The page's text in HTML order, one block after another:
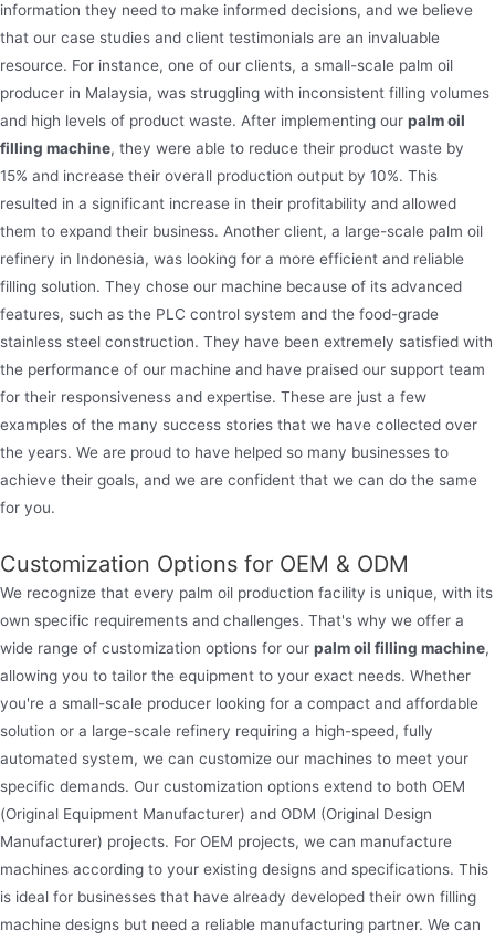
information they need to make informed decisions, and we believe
that our case studies and client testimonials are an invaluable
resource. For instance, one of our clients, a small-scale palm oil
producer in Malaysia, was struggling with inconsistent filling volumes
and high levels of product waste. After implementing our palm oil
filling machine, they were able to reduce their product waste by
15% and increase their overall production output by 10%. This
resulted in a significant increase in their profitability and allowed
them to expand their business. Another client, a large-scale palm oil
refinery in Indonesia, was looking for a more efficient and reliable
filling solution. They chose our machine because of its advanced
features, such as the PLC control system and the food-grade
stainless steel construction. They have been extremely satisfied with
the performance of our machine and have praised our support team
for their responsiveness and expertise. These are just a few
examples of the many success stories that we have collected over
the years. We are proud to have helped so many businesses to
achieve their goals, and we are confident that we can do the same
for you.
Customization Options for OEM & ODM
We recognize that every palm oil production facility is unique, with its
own specific requirements and challenges. That's why we offer a
wide range of customization options for our palm oil filling machine,
allowing you to tailor the equipment to your exact needs. Whether
you're a small-scale producer looking for a compact and affordable
solution or a large-scale refinery requiring a high-speed, fully
automated system, we can customize our machines to meet your
specific demands. Our customization options extend to both OEM
(Original Equipment Manufacturer) and ODM (Original Design
Manufacturer) projects. For OEM projects, we can manufacture
machines according to your existing designs and specifications. This
is ideal for businesses that have already developed their own filling
machine designs but need a reliable manufacturing partner. We can